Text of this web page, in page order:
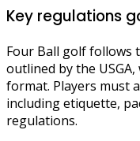
Key regulations
Four Ball golf follows
outlined by the
format. Players must
including etiquette,
regulations.